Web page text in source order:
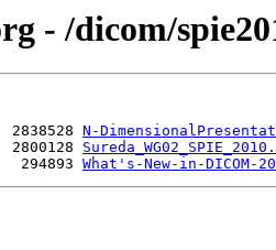
- /dicom/
N-
294893 What's-New-in-DICOM-